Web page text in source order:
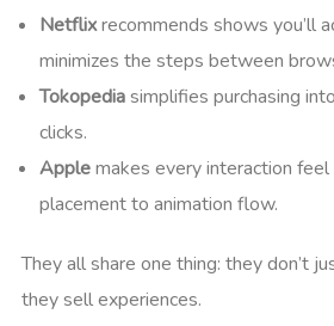
Netflixrecommends shows you’ll
minimizes the steps between
Tokopediasimplifies purchasing
clicks.
Applemakes every interaction
placement to animation flow.
They all share one thing: they don’t
they sell experiences.